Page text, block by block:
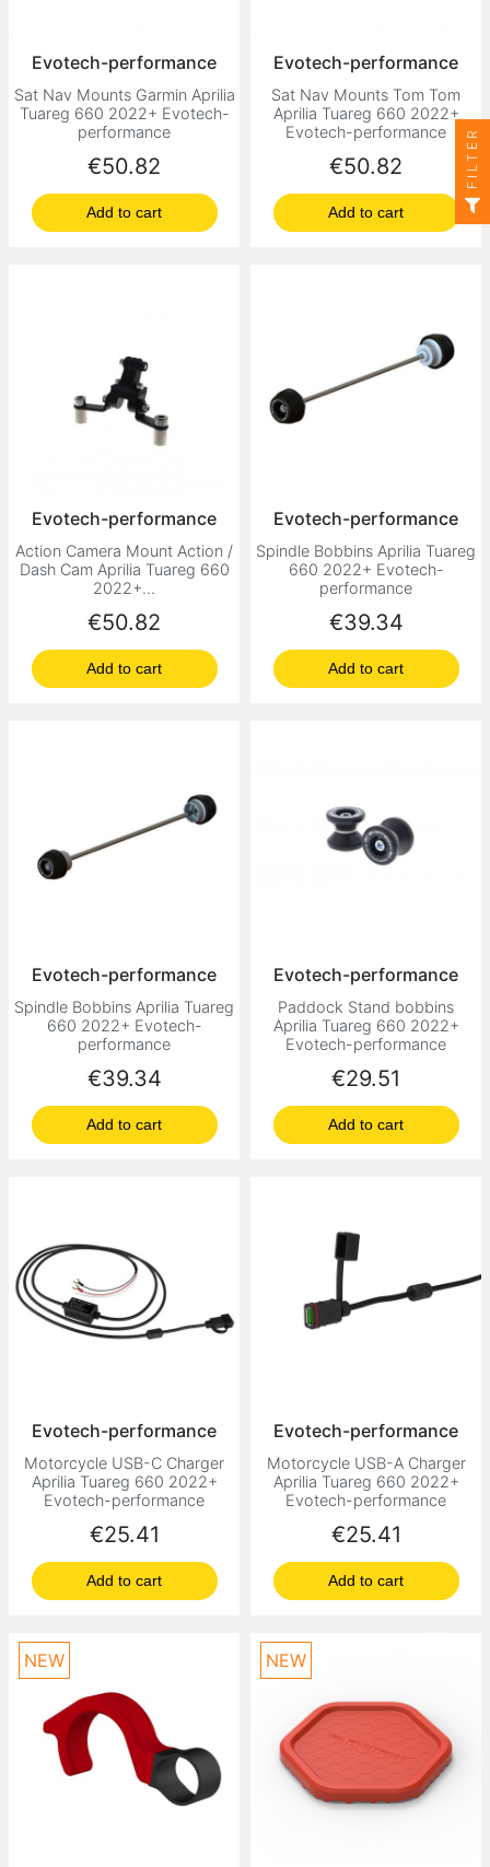
Evotech-performance
Sat Nav Mounts Garmin Aprilia
Tuareg 660 2022+ Evotech-
performance
Price
€50.82
Add to cart
Evotech-performance
Sat Nav Mounts Tom Tom
Aprilia Tuareg 660 2022+
Evotech-performance
Price
€50.82
Add to cart
Evotech-performance
Action Camera Mount Action /
Dash Cam Aprilia Tuareg 660
2022+...
Price
€50.82
Add to cart
Evotech-performance
Spindle Bobbins Aprilia Tuareg
660 2022+ Evotech-
performance
Price
€39.34
Add to cart
Evotech-performance
Spindle Bobbins Aprilia Tuareg
660 2022+ Evotech-
performance
Price
€39.34
Add to cart
Evotech-performance
Paddock Stand bobbins
Aprilia Tuareg 660 2022+
Evotech-performance
Price
€29.51
Add to cart
Evotech-performance
Motorcycle USB-C Charger
Aprilia Tuareg 660 2022+
Evotech-performance
Price
€25.41
Add to cart
Evotech-performance
Motorcycle USB-A Charger
Aprilia Tuareg 660 2022+
Evotech-performance
Price
€25.41
Add to cart
NEW NEW
FILTER